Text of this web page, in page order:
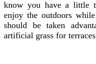
know you have a little
enjoy the outdoors
should be taken
artificial grass for